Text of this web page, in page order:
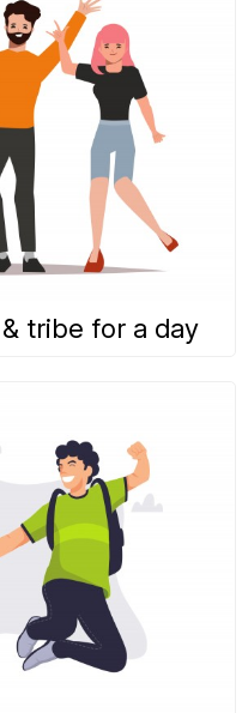
tribe for a day